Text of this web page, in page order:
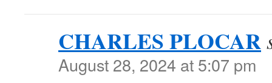
CHARLES PLOCAR
August 28, 2024 at 5:07 pm